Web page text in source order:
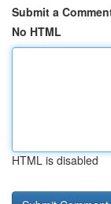
Submit a
No HTML
HTML is disabled